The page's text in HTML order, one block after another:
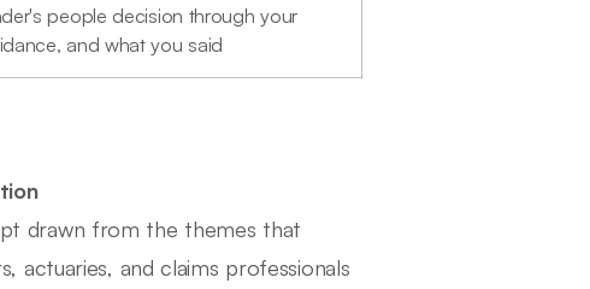
people decision through your
and what you said
drawn from the themes that
actuaries, and claims professionals